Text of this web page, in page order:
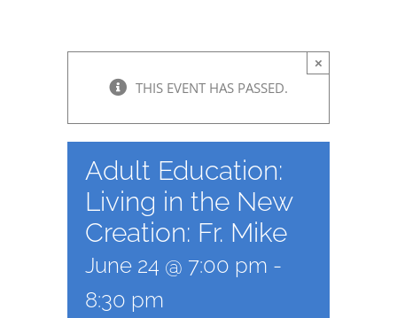
THIS EVENT HAS PASSED.
×
Adult Education:
Living in the New
Creation: Fr. Mike
June 24 @ 7:00 pm -
8:30 pm